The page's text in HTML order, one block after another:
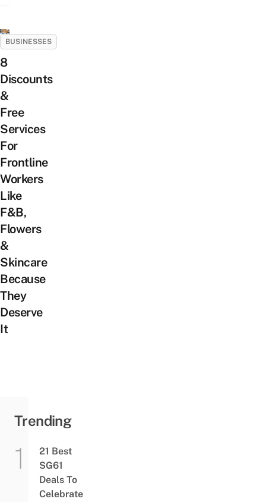
BUSINESSES
8
Discounts
&
Free
Services
For
Frontline
Workers
Like
F&B,
Flowers
&
Skincare
Because
They
Deserve
It
Trending
21 Best
SG61
Deals To
Celebrate